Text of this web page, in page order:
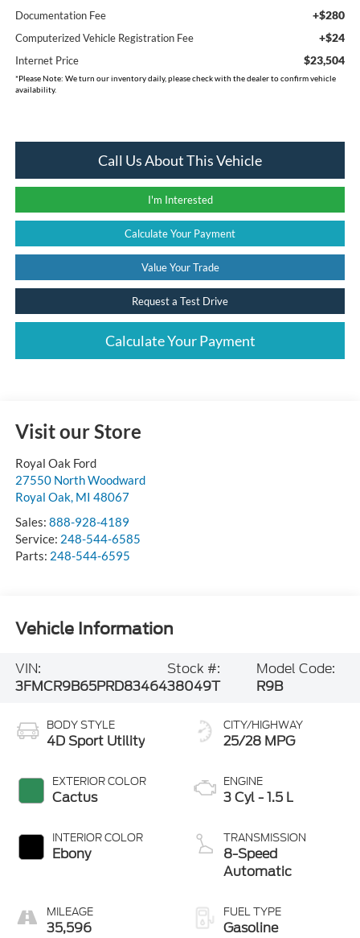
Documentation Fee +$280
Computerized Vehicle Registration Fee +$24
Internet Price $23,504
*Please Note: We turn our inventory daily, please check with the dealer to confirm vehicle
availability.
Call Us About This Vehicle
I'm Interested
Calculate Your Payment
Value Your Trade
Request a Test Drive
Calculate Your Payment
Visit our Store
Royal Oak Ford
27550 North Woodward
Royal Oak, MI 48067
Sales: 888-928-4189
Service: 248-544-6585
Parts: 248-544-6595
Vehicle Information
VIN:
3FMCR9B65PRD83464
Stock #:
38049T
Model Code:
R9B
BODY STYLE
4D Sport Utility
EXTERIOR COLOR
Cactus
INTERIOR COLOR
Ebony
MILEAGE
35,596
CITY/HIGHWAY
25/28 MPG
ENGINE
3 Cyl - 1.5 L
TRANSMISSION
8-Speed
Automatic
FUEL TYPE
Gasoline